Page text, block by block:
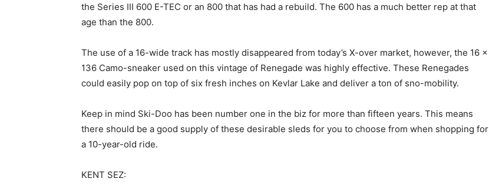
the Series III 600 E-TEC or an 800 that has had a rebuild. The 600 has a much better rep at that
age than the 800.
The use of a 16-wide track has mostly disappeared from today’s X-over market, however, the 16 x
136 Camo-sneaker used on this vintage of Renegade was highly effective. These Renegades
could easily pop on top of six fresh inches on Kevlar Lake and deliver a ton of sno-mobility.
Keep in mind Ski-Doo has been number one in the biz for more than fifteen years. This means
there should be a good supply of these desirable sleds for you to choose from when shopping for
a 10-year-old ride.
KENT SEZ: